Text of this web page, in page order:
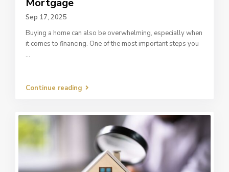
Mortgage
Sep 17, 2025
Buying a home can also be overwhelming, especially when
it comes to financing. One of the most important steps you
...
Continue reading